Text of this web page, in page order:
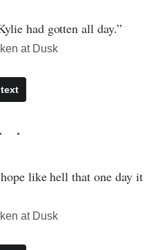
had gotten all day.”
at Dusk
like hell that one day it
at Dusk